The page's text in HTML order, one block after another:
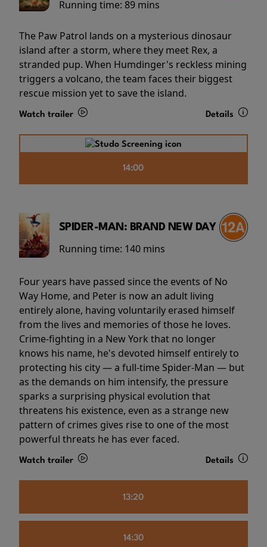
Running time: 89 mins
The Paw Patrol lands on a mysterious dinosaur
island after a storm, where they meet Rex, a
stranded pup. When Humdinger's reckless mining
triggers a volcano, the team faces their biggest
rescue mission yet to save the island.
Watch trailer Details
14:00
SPIDER-MAN: BRAND NEW DAY
Running time: 140 mins
Four years have passed since the events of No
Way Home, and Peter is now an adult living
entirely alone, having voluntarily erased himself
from the lives and memories of those he loves.
Crime-fighting in a New York that no longer
knows his name, he's devoted himself entirely to
protecting his city — a full-time Spider-Man — but
as the demands on him intensify, the pressure
sparks a surprising physical evolution that
threatens his existence, even as a strange new
pattern of crimes gives rise to one of the most
powerful threats he has ever faced.
Watch trailer Details
13:20
14:30